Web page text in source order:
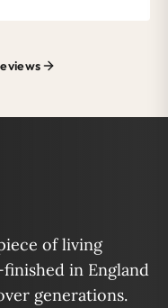
of living
in England
generations.